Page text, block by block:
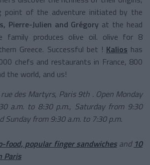
of the adventure initiated by the
Pierre-Julien and Grégory at the head
family produces olive oil. olive for 8
Greece. Successful bet ! Kalios has
chefs and restaurants in France, 800
the world, and us!
des Martyrs, Paris 9th . Open Monday
a.m. to 8:30 p.m., Saturday from 9:30
Sunday from 9:30 a.m. to 7:30 p.m.
food, popular finger sandwichesand 10
Paris